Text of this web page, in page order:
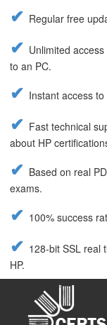
Regular free
Unlimited
to an PC.
Instant access
Fast technical
about HP
Based on real
exams.
100% success
128-bit SSL real
HP.